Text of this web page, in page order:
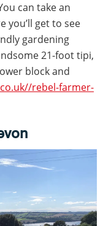
can take an
you’ll get to see
gardening
21-foot tipi,
block and
rebel-farmer-